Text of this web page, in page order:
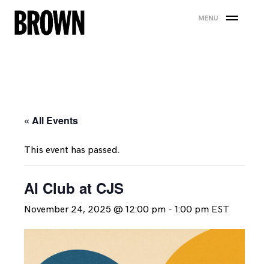
Skip
to
MENU
« All Events
This event has passed.
AI Club at CJS
November 24, 2025 @ 12:00 pm - 1:00 pm EST